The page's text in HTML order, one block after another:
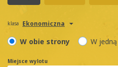
klasa Ekonomiczna
W obie strony W
Miejsce wylotu